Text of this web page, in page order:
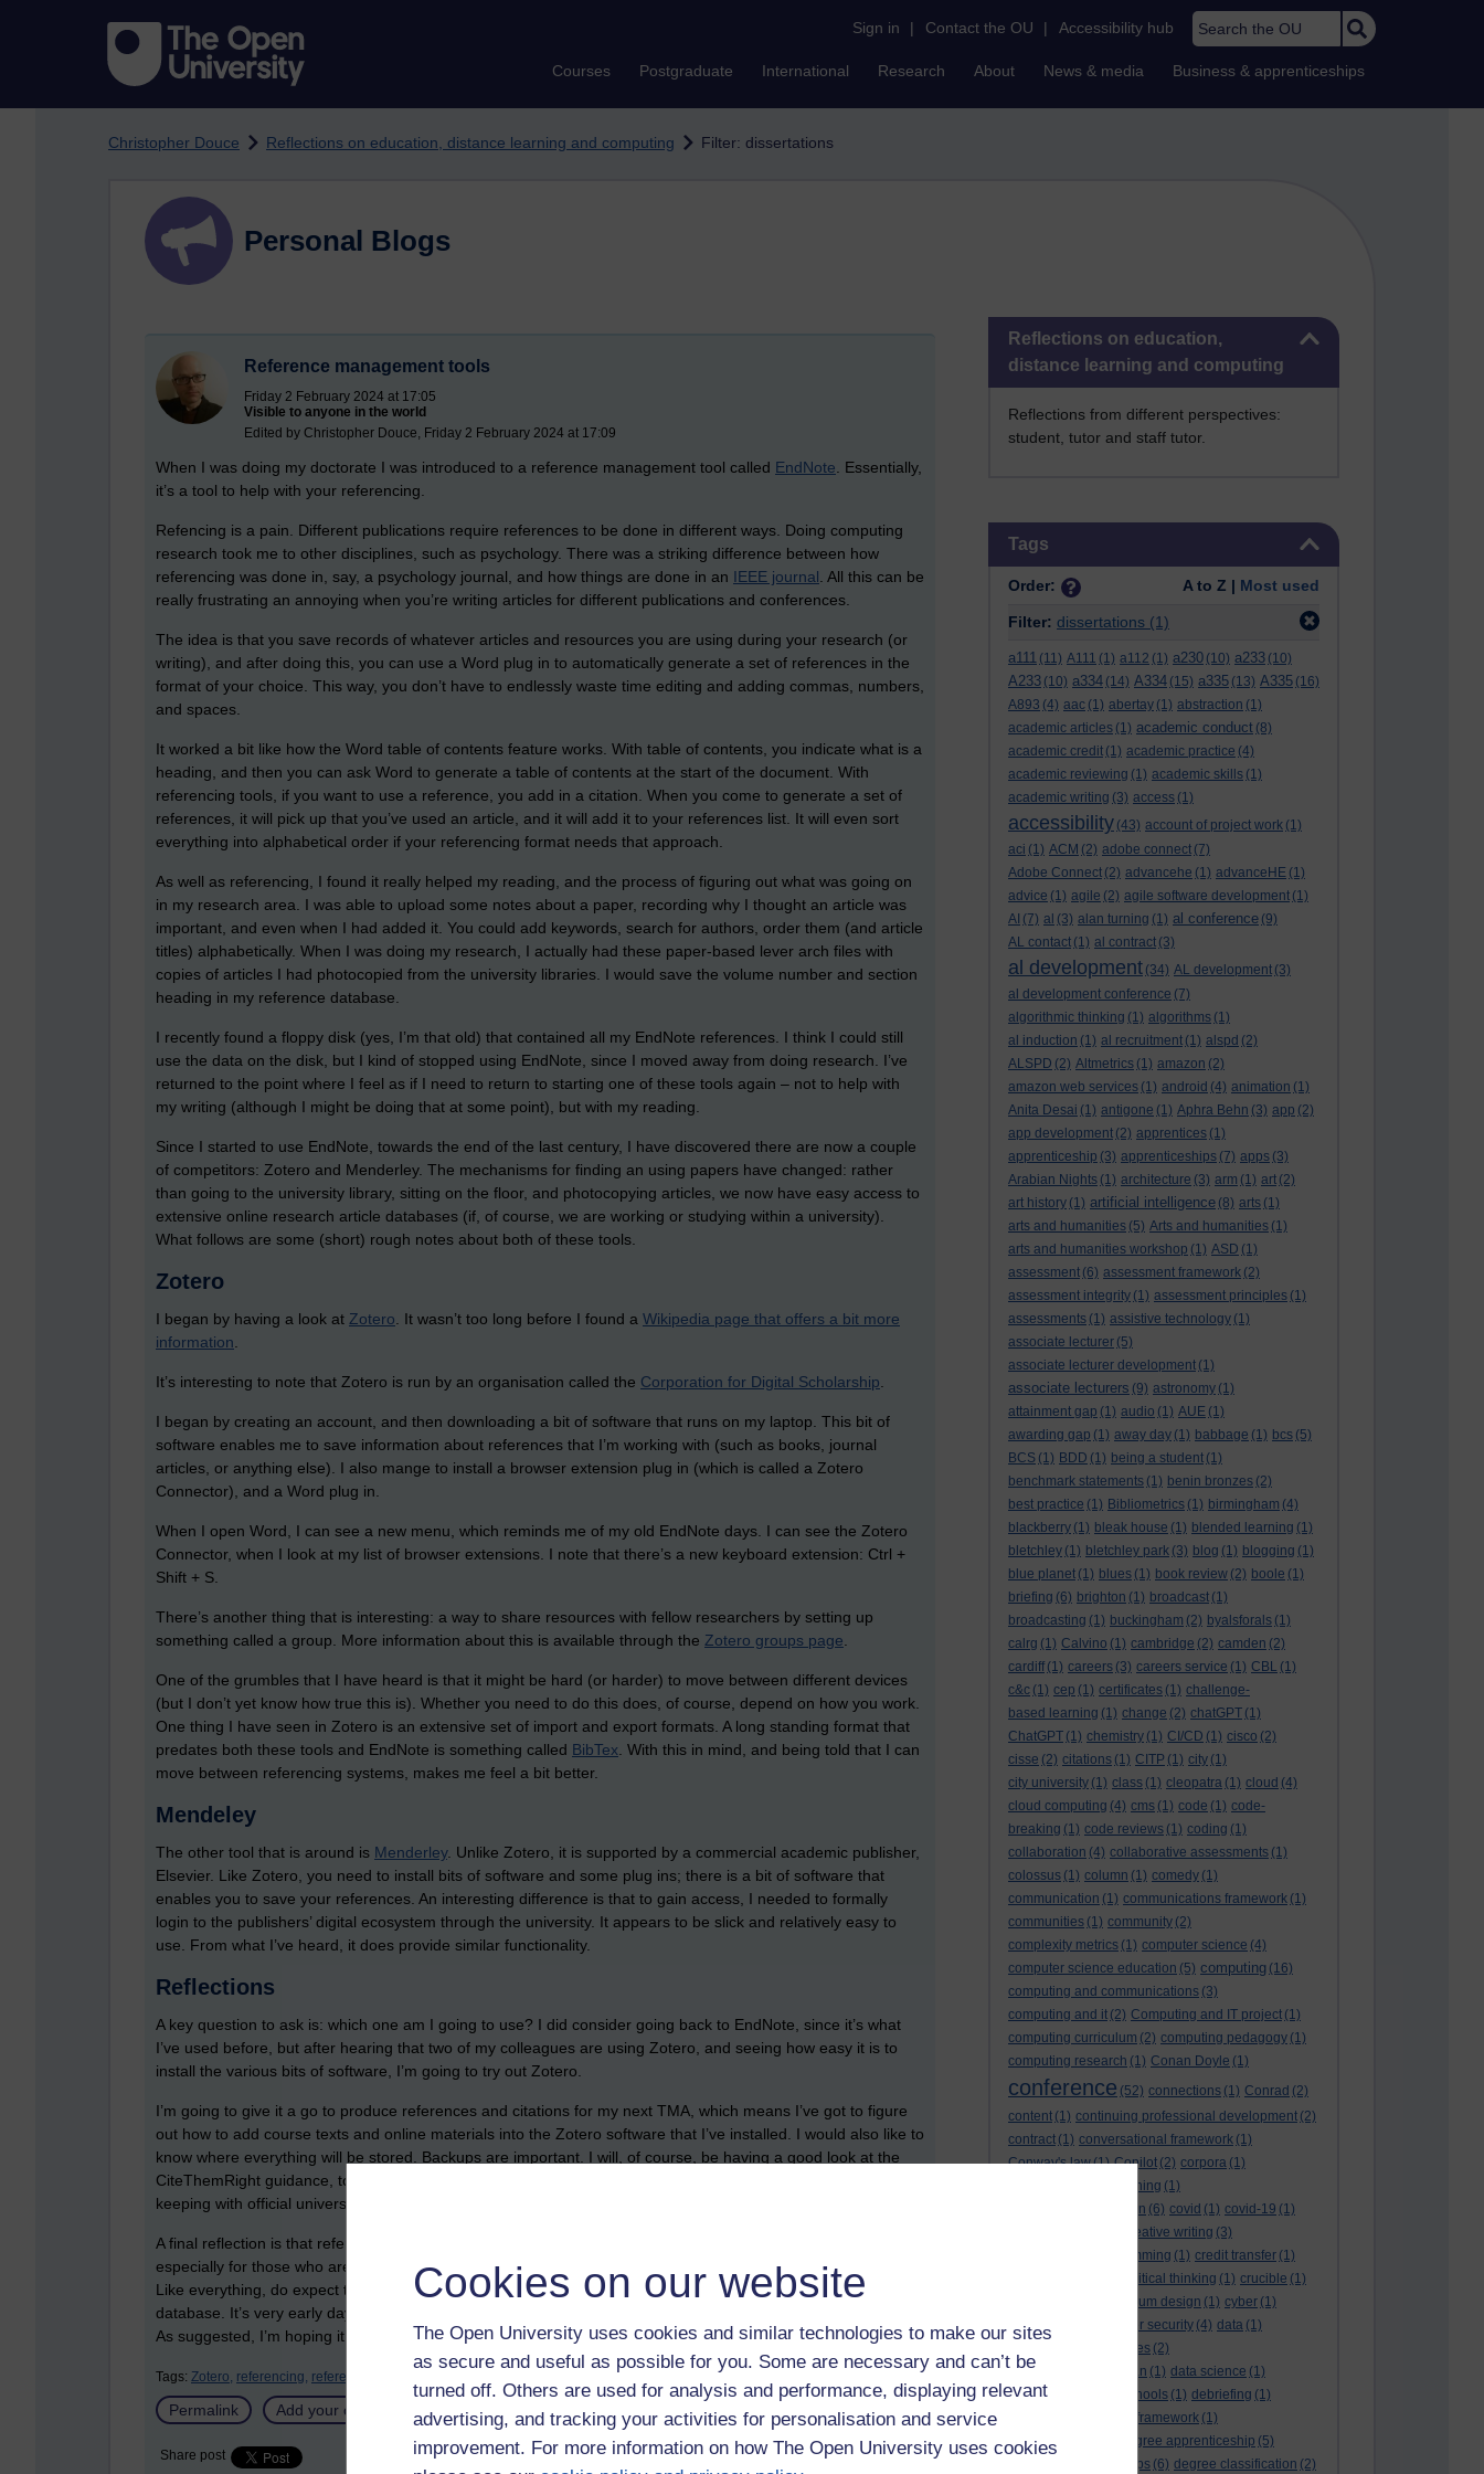
Cookies on our website
The Open University uses cookies and similar technologies to make our sites
as secure and useful as possible for you. Some are necessary and can’t be
turned off. Others are used for analysis and performance, displaying relevant
advertising, and tracking your activities for personalisation and service
improvement. For more information on how The Open University uses cookies
Sign in | Contact the OU | Accessibility hub Search the OU
Courses Postgraduate International Research About News & media Business & apprenticeships
Christopher Douce Reflections on education, distance learning and computing Filter: dissertations
Skip Reflections on education, distance learning and computing
Reflections on education,
distance learning and computing
Reflections from different perspectives:
student, tutor and staff tutor.
Tags
Order: A to Z | Most used
Filter: dissertations (1)
a111 (11) A111 (1) a112 (1) a230 (10) a233 (10)
A233 (10) a334 (14) A334 (15) a335 (13) A335 (16)
A893 (4) aac (1) abertay (1) abstraction (1)
academic articles (1) academic conduct (8)
academic credit (1) academic practice (4)
academic reviewing (1) academic skills (1)
academic writing (3) access (1)
accessibility (43) account of project work (1)
aci (1) ACM (2) adobe connect (7)
Adobe Connect (2) advancehe (1) advanceHE (1)
advice (1) agile (2) agile software development (1)
AI (7) al (3) alan turning (1) al conference (9)
AL contact (1) al contract (3)
al development (34) AL development (3)
al development conference (7)
algorithmic thinking (1) algorithms (1)
al induction (1) al recruitment (1) alspd (2)
ALSPD (2) Altmetrics (1) amazon (2)
amazon web services (1) android (4) animation (1)
Anita Desai (1) antigone (1) Aphra Behn (3) app (2)
app development (2) apprentices (1)
apprenticeship (3) apprenticeships (7) apps (3)
Arabian Nights (1) architecture (3) arm (1) art (2)
art history (1) artificial intelligence (8) arts (1)
arts and humanities (5) Arts and humanities (1)
arts and humanities workshop (1) ASD (1)
assessment (6) assessment framework (2)
assessment integrity (1) assessment principles (1)
assessments (1) assistive technology (1)
associate lecturer (5)
associate lecturer development (1)
associate lecturers (9) astronomy (1)
attainment gap (1) audio (1) AUE (1)
awarding gap (1) away day (1) babbage (1) bcs (5)
BCS (1) BDD (1) being a student (1)
benchmark statements (1) benin bronzes (2)
best practice (1) Bibliometrics (1) birmingham (4)
blackberry (1) bleak house (1) blended learning (1)
bletchley (1) bletchley park (3) blog (1) blogging (1)
blue planet (1) blues (1) book review (2) boole (1)
briefing (6) brighton (1) broadcast (1)
broadcasting (1) buckingham (2) byalsforals (1)
calrg (1) Calvino (1) cambridge (2) camden (2)
cardiff (1) careers (3) careers service (1) CBL (1)
c&c (1) cep (1) certificates (1) challenge-
based learning (1) change (2) chatGPT (1)
ChatGPT (1) chemistry (1) CI/CD (1) cisco (2)
cisse (2) citations (1) CITP (1) city (1)
city university (1) class (1) cleopatra (1) cloud (4)
cloud computing (4) cms (1) code (1) code-
breaking (1) code reviews (1) coding (1)
collaboration (4) collaborative assessments (1)
colossus (1) column (1) comedy (1)
communication (1) communications framework (1)
communities (1) community (2)
complexity metrics (1) computer science (4)
computer science education (5) computing (16)
computing and communications (3)
computing and it (2) Computing and IT project (1)
computing curriculum (2) computing pedagogy (1)
computing research (1) Conan Doyle (1)
conference (52) connections (1) Conrad (2)
content (1) continuing professional development (2)
contract (1) conversational framework (1)
Conway's law(1) Copilot (2) corpora (1)
correspondence teaching (1)
correspondence tuition (6) covid (1) covid-19 (1)
creative writing (3)
creativity and programming (1) credit transfer (1)
critical thinking (1) crucible (1)
curriculum design (1) cyber (1)
cybersecurity
cyber security (4) data (1)
databases (2)
data management plan (1) data science (1)
day school
day schools (1) debriefing (1)
DECIDE framework (1)
decolonisation
degree apprenticeship (5)
degree apprenticeships (6) degree classification (2)
Personal Blogs
Reference management tools
Friday 2 February 2024 at 17:05
Visible to anyone in the world
Edited by Christopher Douce, Friday 2 February 2024 at 17:09
When I was doing my doctorate I was introduced to a reference management tool called EndNote . Essentially,
it’s a tool to help with your referencing.
Refencing is a pain. Different publications require references to be done in different ways. Doing computing
research took me to other disciplines, such as psychology. There was a striking difference between how
referencing was done in, say, a psychology journal, and how things are done in an IEEE journal . All this can be
really frustrating an annoying when you’re writing articles for different publications and conferences.
The idea is that you save records of whatever articles and resources you are using during your research (or
writing), and after doing this, you can use a Word plug in to automatically generate a set of references in the
format of your choice. This way, you don’t have to endlessly waste time editing and adding commas, numbers,
and spaces.
It worked a bit like how the Word table of contents feature works. With table of contents, you indicate what is a
heading, and then you can ask Word to generate a table of contents at the start of the document. With
referencing tools, if you want to use a reference, you add in a citation. When you come to generate a set of
references, it will pick up that you’ve used an article, and it will add it to your references list. It will even sort
everything into alphabetical order if your referencing format needs that approach.
As well as referencing, I found it really helped my reading, and the process of figuring out what was going on
in my research area. I was able to upload some notes about a paper, recording why I thought an article was
important, and even when I had added it. You could add keywords, search for authors, order them (and article
titles) alphabetically. When I was doing my research, I actually had these paper-based lever arch files with
copies of articles I had photocopied from the university libraries. I would save the volume number and section
heading in my reference database.
I recently found a floppy disk (yes, I’m that old) that contained all my EndNote references. I think I could still
use the data on the disk, but I kind of stopped using EndNote, since I moved away from doing research. I’ve
returned to the point where I feel as if I need to return to starting one of these tools again – not to help with
my writing (although I might be doing that at some point), but with my reading.
Since I started to use EndNote, towards the end of the last century, I have discovered there are now a couple
of competitors: Zotero and Menderley. The mechanisms for finding an using papers have changed: rather
than going to the university library, sitting on the floor, and photocopying articles, we now have easy access to
extensive online research article databases (if, of course, we are working or studying within a university).
What follows are some (short) rough notes about both of these tools.
Zotero
I began by having a look at Zotero . It wasn’t too long before I found a Wikipedia page that offers a bit more
information
It’s interesting to note that Zotero is run by an organisation called the Corporation for Digital Scholarship
I began by creating an account, and then downloading a bit of software that runs on my laptop. This bit of
software enables me to save information about references that I’m working with (such as books, journal
articles, or anything else). I also mange to install a browser extension plug in (which is called a Zotero
Connector), and a Word plug in.
When I open Word, I can see a new menu, which reminds me of my old EndNote days. I can see the Zotero
Connector, when I look at my list of browser extensions. I note that there’s a new keyboard extension: Ctrl +
Shift + S.
There’s another thing that is interesting: a way to share resources with fellow researchers by setting up
something called a group. More information about this is available through the Zotero groups page
One of the grumbles that I have heard is that it might be hard (or harder) to move between different devices
(but I don’t yet know how true this is). Whether you need to do this does, of course, depend on how you work.
One thing I have seen in Zotero is an extensive set of import and export formats. A long standing format that
predates both these tools and EndNote is something called BibTex . With this in mind, and being told that I can
move between referencing systems, makes me feel a bit better.
Mendeley
The other tool that is around is Menderley. Unlike Zotero, it is supported by a commercial academic publisher,
Elsevier. Like Zotero, you need to install bits of software and some plug ins; there is a bit of software that
enables you to save your references. An interesting difference is that to gain access, I needed to formally
login to the publishers’ digital ecosystem through the university. It appears to be slick and relatively easy to
use. From what I’ve heard, it does provide similar functionality.
Reflections
A key question to ask is: which one am I going to use? I did consider going back to EndNote, since it’s what
I’ve used before, but after hearing that two of my colleagues are using Zotero, and seeing how easy it is to
install the various bits of software, I’m going to try out Zotero.
I’m going to give it a go to produce references and citations for my next TMA, which means I’ve got to figure
out how to add course texts and online materials into the Zotero software that I’ve installed. I would also like to
know where everything will be stored. Backups are important. I will, of course, be having a good look at the
CiteThemRight guidance, to make sure that whatever set of references are automatically generated are in
keeping with official university guidance.
A final reflection is that reference management tools can be useful for undergraduate students too –
especially for those who are working on dissertations, end of module assignments, and substantial projects.
Like everything, do expect to make an investment in time to figure it all out, and to create your own reference
database. It’s very early days for me with Zotero, but I’m hoping it’ll make some aspects of my writing easier.
As suggested, I’m hoping it will help with my reading too.
Tags: Zotero, referencing, reference management tools, dissertations,
Permalink Add your comment
Share post